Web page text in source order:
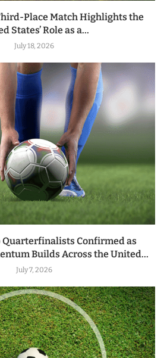
Place Match Highlights the
States’ Role as a...
July 18, 2026
Quarterfinalists Confirmed as
Builds Across the United...
July 7, 2026